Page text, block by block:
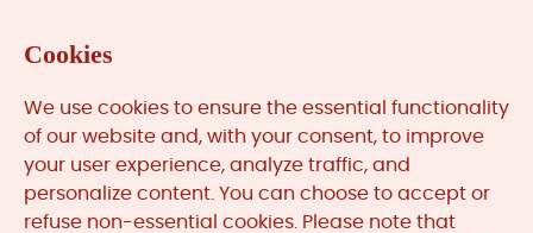
Categories
News & Updates (84) >>
Automation System Lifecycle (1) >>
Cookies
We use cookies to ensure the essential functionality
of our website and, with your consent, to improve
your user experience, analyze traffic, and
personalize content. You can choose to accept or
refuse non-essential cookies. Please note that